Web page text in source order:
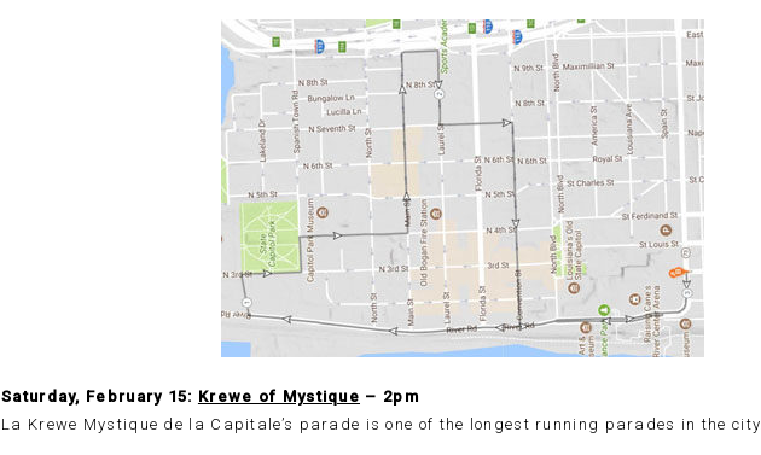
Saturday, February 15: Krewe of Mystique – 2pm
La Krewe Mystique de la Capitale’s parade is one of the longest running parades in the city.